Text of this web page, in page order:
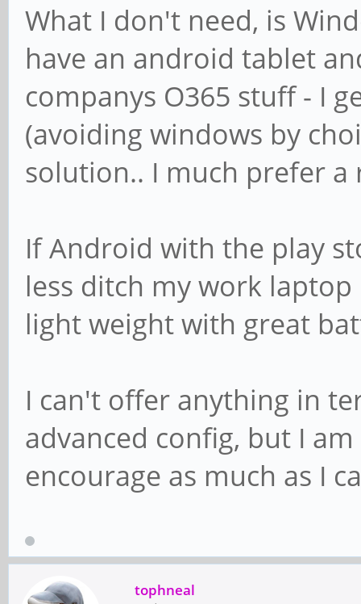
What I don't need, is
have an android tablet
companys O365 stuff - I
(avoiding windows by
solution.. I much prefer
If Android with the play
less ditch my work
light weight with great
I can't offer anything in
advanced config, but I
encourage as much as I
tophneal